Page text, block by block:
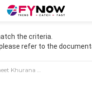
the criteria.
refer to the
of Harassment Against Estranged Wife Spark Investigation